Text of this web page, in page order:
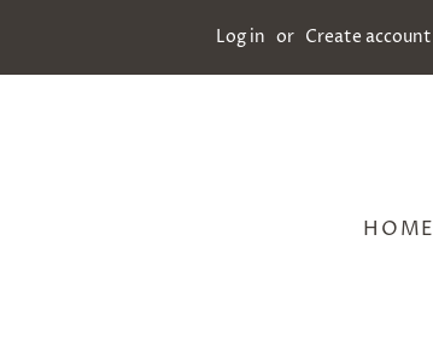
Log in or Create account
HOME